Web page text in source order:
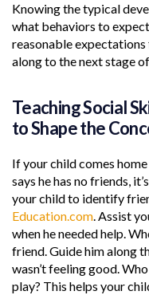
Knowing the typical
what behaviors to
reasonable
along to the next stage
Teaching Social
to Shape the
If your child comes
says he has no friends,
your child to identify
Education.com. Assist
when he needed help.
friend. Guide him along
wasn’t feeling good.
play? This helps your